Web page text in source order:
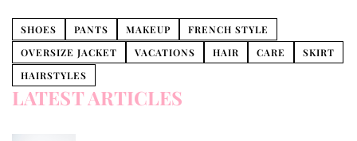
SHOES PANTS MAKEUP
FRENCH STYLE
OVERSIZE JACKET
VACATIONS HAIR CARE
SKIRT
HAIRSTYLES
LATEST ARTICLES